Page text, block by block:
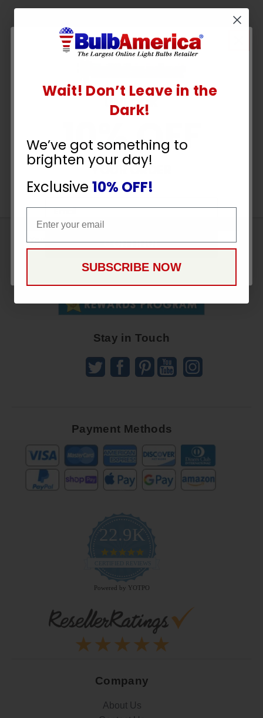
Up
Stay in Touch
Payment Methods
22.9K
4.9
rating
CERTIFIED REVIEWS
Powered by YOTPO
Company
About Us
UNLOCK
10% OFF
YOUR ORDER
CONTINUE
Wait! Don’t Leave in the
Dark!
We’ve got something to
brighten your day!
Exclusive 10% OFF!
SUBSCRIBE NOW